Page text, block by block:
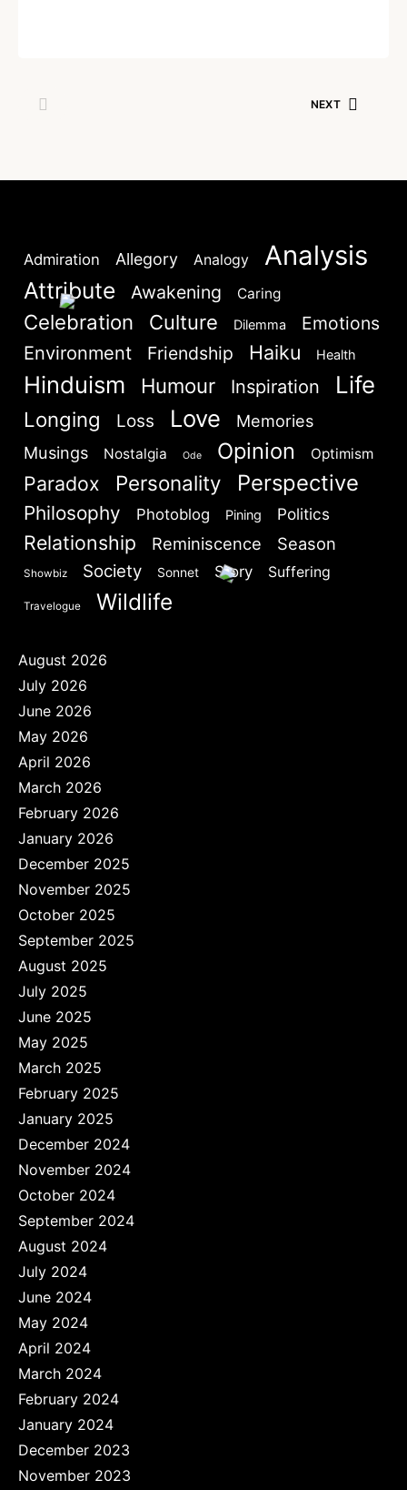
NEXT
Admiration Allegory Analogy Analysis
Attribute Awakening Caring
Celebration Culture Dilemma
Emotions
Environment
Friendship Haiku Health
Hinduism Humour Inspiration Life
Longing Loss Love
Memories
Musings
Nostalgia Ode Opinion Optimism
Paradox Personality Perspective
Philosophy Photoblog Pining Politics
Relationship Reminiscence Season
Showbiz Society Sonnet Story Suffering
Travelogue Wildlife
August 2026
July 2026
June 2026
May 2026
April 2026
March 2026
February 2026
January 2026
December 2025
November 2025
October 2025
September 2025
August 2025
July 2025
June 2025
May 2025
March 2025
February 2025
January 2025
December 2024
November 2024
October 2024
September 2024
August 2024
July 2024
June 2024
May 2024
April 2024
March 2024
February 2024
January 2024
December 2023
November 2023
SIGN IN